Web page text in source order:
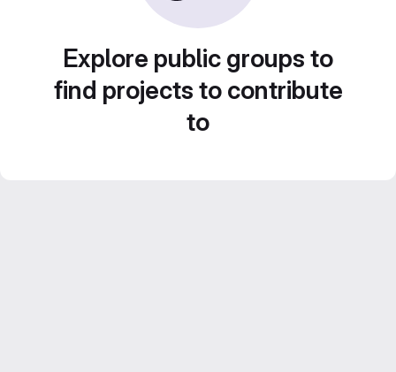
Explore public groups to
find projects to contribute
to